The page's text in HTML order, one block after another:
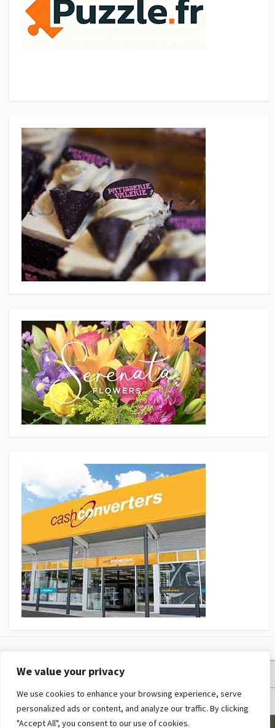
We value your privacy
We use cookies to enhance your browsing experience, serve
personalized ads or content, and analyze our traffic. By clicking
"Accept All", you consent to our use of cookies.
Privacy Policy